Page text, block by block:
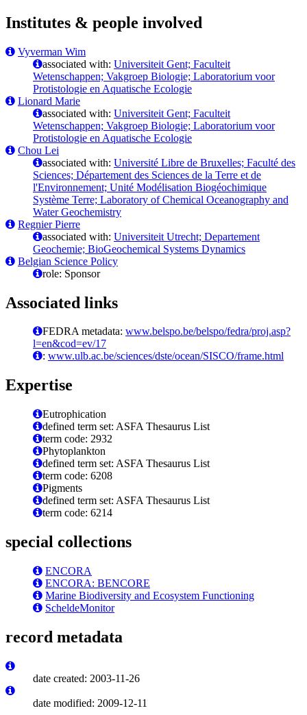
Institutes & people involved
Vyverman Wim
associated with: Universiteit Gent; Faculteit
Wetenschappen; Vakgroep Biologie; Laboratorium voor
Protistologie en Aquatische Ecologie
Lionard Marie
associated with: Universiteit Gent; Faculteit
Wetenschappen; Vakgroep Biologie; Laboratorium voor
Protistologie en Aquatische Ecologie
Chou Lei
associated with: Université Libre de Bruxelles; Faculté des
Sciences; Département des Sciences de la Terre et de
l'Environnement; Unité Modélisation Biogéochimique
Système Terre; Laboratory of Chemical Oceanography and
Water Geochemistry
Regnier Pierre
associated with: Universiteit Utrecht; Departement
Geochemie; BioGeochemical Systems Dynamics
Belgian Science Policy
role: Sponsor
Associated links
FEDRA metadata: www.belspo.be/belspo/fedra/proj.asp?
l=en&cod=ev/17
: www.ulb.ac.be/sciences/dste/ocean/SISCO/frame.html
Expertise
Eutrophication
defined term set: ASFA Thesaurus List
term code: 2932
Phytoplankton
defined term set: ASFA Thesaurus List
term code: 6208
Pigments
defined term set: ASFA Thesaurus List
term code: 6214
special collections
ENCORA
ENCORA: BENCORE
Marine Biodiversity and Ecosystem Functioning
ScheldeMonitor
record metadata
date created: 2003-11-26
date modified: 2009-12-11